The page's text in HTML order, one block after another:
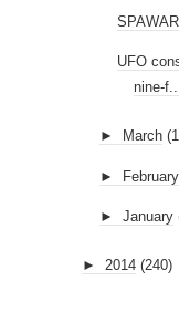
UFO
nine-f...
► March
► February
► January
► 2014 (240)